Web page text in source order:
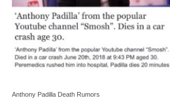
Anthony Padilla Death Rumors